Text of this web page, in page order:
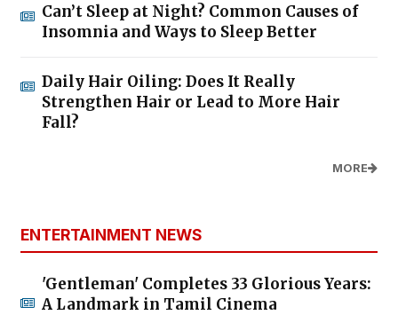
Can’t Sleep at Night? Common Causes of
Insomnia and Ways to Sleep Better
Daily Hair Oiling: Does It Really
Strengthen Hair or Lead to More Hair
Fall?
MORE
ENTERTAINMENT NEWS
'Gentleman' Completes 33 Glorious Years:
A Landmark in Tamil Cinema